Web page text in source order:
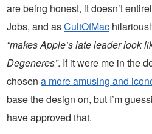
are being honest, it doesn’t
Jobs, and asCultOfMac
“makes Apple’s late leader look
Degeneres”. If it were me in the
chosen a more amusing and
base the design on, but I’m
have approved that.